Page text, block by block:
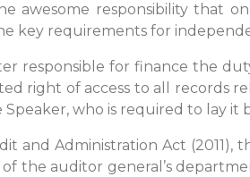
awesome responsibility that
key requirements for
responsible for finance the
right of access to all records
who is required to lay it
and Administration Act
the auditor general’s